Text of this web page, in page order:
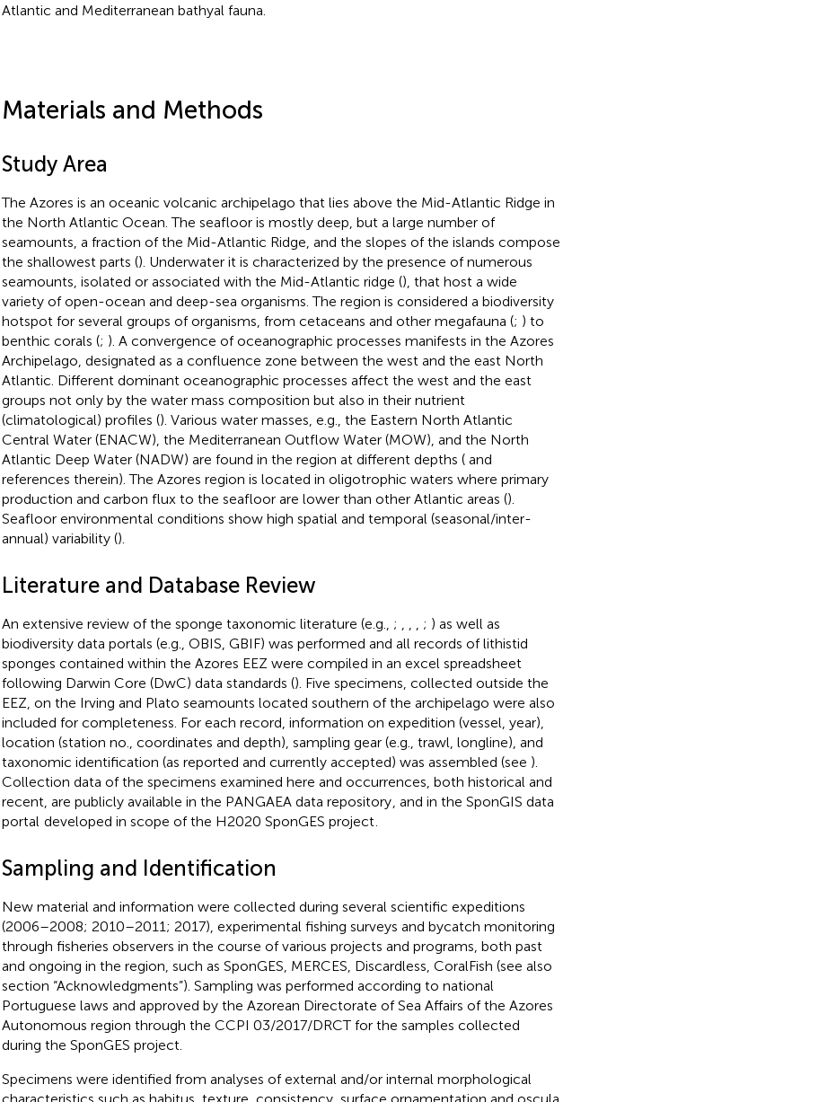
Atlantic and Mediterranean bathyal fauna.
Materials and Methods
Study Area
The Azores is an oceanic volcanic archipelago that lies above the Mid-Atlantic Ridge in
the North Atlantic Ocean. The seafloor is mostly deep, but a large number of
seamounts, a fraction of the Mid-Atlantic Ridge, and the slopes of the islands compose
the shallowest parts (). Underwater it is characterized by the presence of numerous
seamounts, isolated or associated with the Mid-Atlantic ridge (), that host a wide
variety of open-ocean and deep-sea organisms. The region is considered a biodiversity
hotspot for several groups of organisms, from cetaceans and other megafauna (; ) to
benthic corals (; ). A convergence of oceanographic processes manifests in the Azores
Archipelago, designated as a confluence zone between the west and the east North
Atlantic. Different dominant oceanographic processes affect the west and the east
groups not only by the water mass composition but also in their nutrient
(climatological) profiles (). Various water masses, e.g., the Eastern North Atlantic
Central Water (ENACW), the Mediterranean Outflow Water (MOW), and the North
Atlantic Deep Water (NADW) are found in the region at different depths (and
references therein). The Azores region is located in oligotrophic waters where primary
production and carbon flux to the seafloor are lower than other Atlantic areas ().
Seafloor environmental conditions show high spatial and temporal (seasonal/inter-
annual) variability ().
Literature and Database Review
An extensive review of the sponge taxonomic literature (e.g., ; ; ) as well as
biodiversity data portals (e.g., OBIS, GBIF) was performed and all records of lithistid
sponges contained within the Azores EEZ were compiled in an excel spreadsheet
following Darwin Core (DwC) data standards (). Five specimens, collected outside the
EEZ, on the Irving and Plato seamounts located southern of the archipelago were also
included for completeness. For each record, information on expedition (vessel, year),
location (station no., coordinates and depth), sampling gear (e.g., trawl, longline), and
taxonomic identification (as reported and currently accepted) was assembled (see ).
Collection data of the specimens examined here and occurrences, both historical and
recent, are publicly available in the PANGAEA data repository , and in the SponGIS data
portal developed in scope of the H2020 SponGES project
Sampling and Identification
New material and information were collected during several scientific expeditions
(2006–2008; 2010–2011; 2017), experimental fishing surveys and bycatch monitoring
through fisheries observers in the course of various projects and programs, both past
and ongoing in the region, such as SponGES, MERCES, Discardless, CoralFish (see also
section “Acknowledgments”). Sampling was performed according to national
Portuguese laws and approved by the Azorean Directorate of Sea Affairs of the Azores
Autonomous region through the CCPI 03/2017/DRCT for the samples collected
during the SponGES project.
Specimens were identified from analyses of external and/or internal morphological
characteristics such as habitus, texture, consistency, surface ornamentation and oscula